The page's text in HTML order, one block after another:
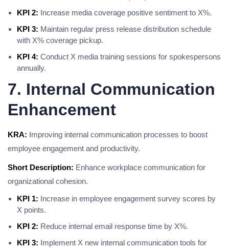
KPI 2: Increase media coverage positive sentiment to X%.
KPI 3: Maintain regular press release distribution schedule
with X% coverage pickup.
KPI 4: Conduct X media training sessions for spokespersons
annually.
7. Internal Communication
Enhancement
KRA: Improving internal communication processes to boost
employee engagement and productivity.
Short Description: Enhance workplace communication for
organizational cohesion.
KPI 1: Increase in employee engagement survey scores by
X points.
KPI 2: Reduce internal email response time by X%.
KPI 3: Implement X new internal communication tools for